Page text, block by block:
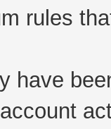
rules
have